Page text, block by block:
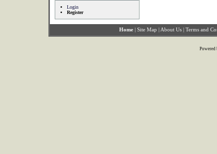
Login
Register
Home | Site Map | About Us | Terms and